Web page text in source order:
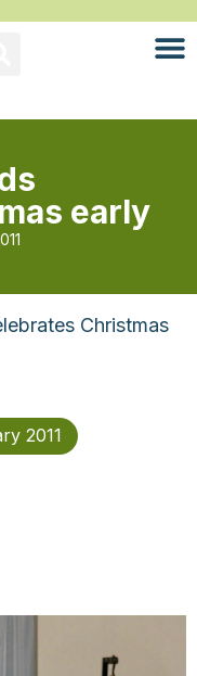
early
Christmas
2011